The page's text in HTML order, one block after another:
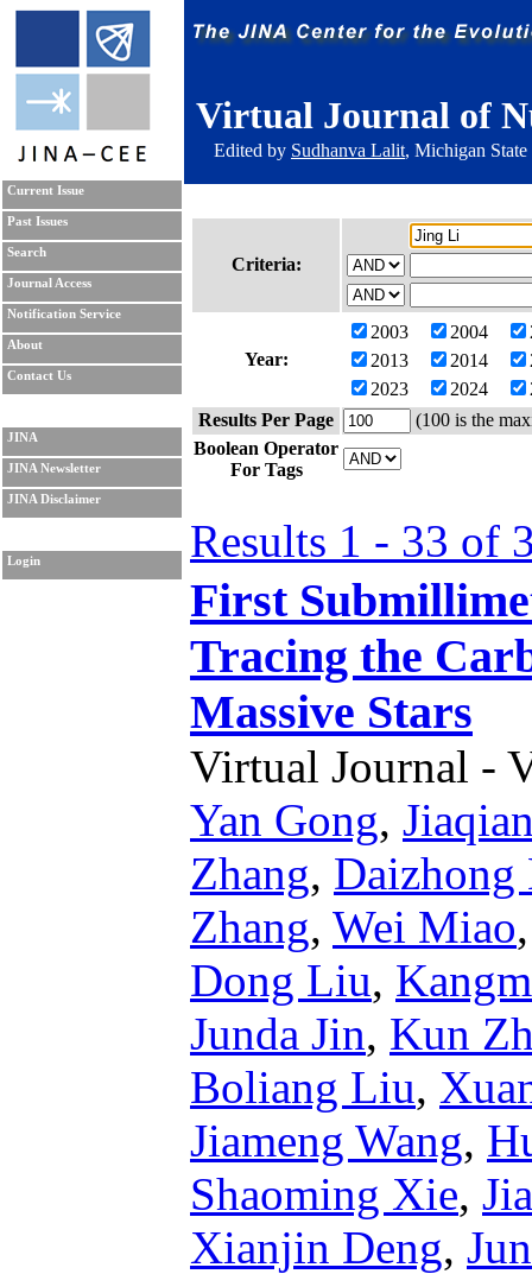
Virtual Journal of
Edited by Sudhanva Lalit, Michigan
Current Issue
Past Issues
Search
Journal Access
Notification Service
About
Contact Us
JINA
JINA Newsletter
JINA Disclaimer
Login
Criteria:
Year:
2003 2004
2013
2014
2023
2024
Results Per Page
(100 is the
Boolean Operator
For Tags
Results 1 - 33 of
First
Tracing the
Massive Stars
Virtual Journal -
Yan Gong,
Zhang,
Zhang, Wei Miao
Dong Liu,
Junda Jin, Kun
Boliang Liu,
Jiameng Wang,
Shaoming Xie,
Xianjin Deng,